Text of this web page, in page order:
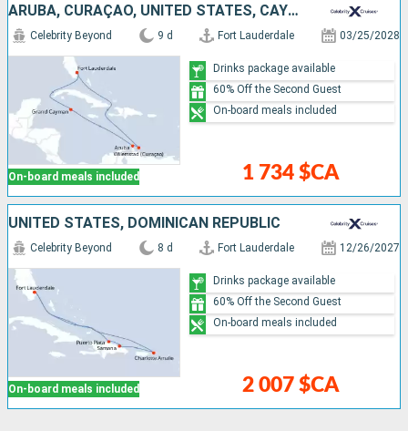
ARUBA, CURAÇAO, UNITED STATES, CAYMAN ISLANDS
On-board meals included
Celebrity Beyond 9 d Fort Lauderdale 03/25/2028
1 734 $CA
Drinks package available
60% Off the Second Guest
On-board meals included
UNITED STATES, DOMINICAN REPUBLIC
On-board meals included
Celebrity Beyond 8 d Fort Lauderdale 12/26/2027
2 007 $CA
Drinks package available
60% Off the Second Guest
On-board meals included